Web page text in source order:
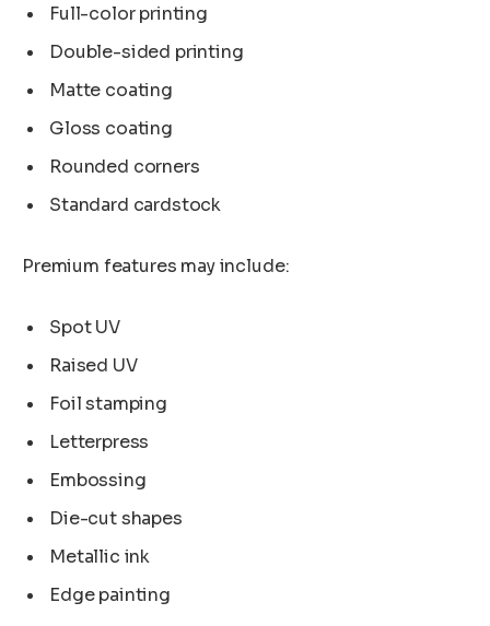
Full-color printing
Double-sided printing
Matte coating
Gloss coating
Rounded corners
Standard cardstock
Premium features may include:
Spot UV
Raised UV
Foil stamping
Letterpress
Embossing
Die-cut shapes
Metallic ink
Edge painting